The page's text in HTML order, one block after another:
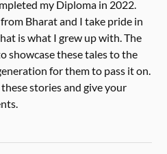
my Diploma in 2022.
Bharat and I take pride in
is what I grew up with. The
showcase these tales to the
for them to pass it on.
stories and give your